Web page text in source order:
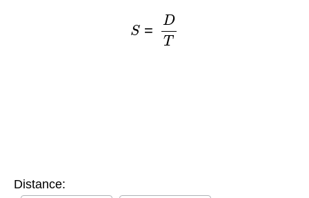
T
Distance: